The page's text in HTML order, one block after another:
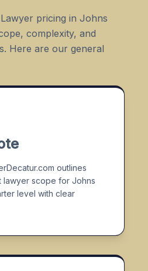
pricing in Johns
complexity, and
Here are our general
outlines
lawyer scope for Johns
level with clear